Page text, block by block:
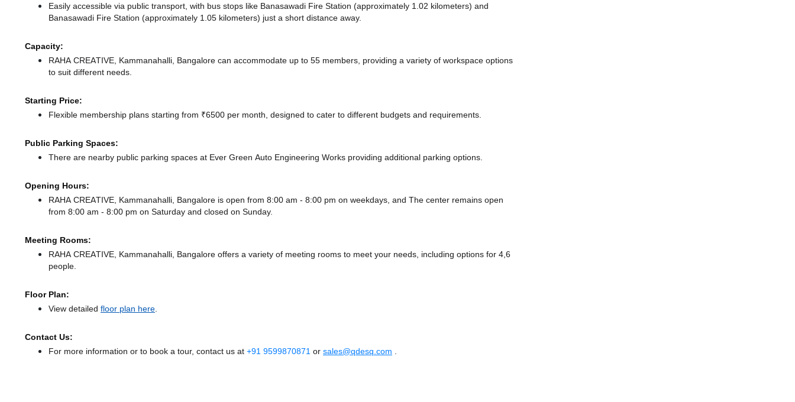
Easily accessible via public transport, with bus stops like Banasawadi Fire Station (approximately 1.02 kilometers) and
Banasawadi Fire Station (approximately 1.05 kilometers) just a short distance away.
Capacity:
RAHA CREATIVE, Kammanahalli, Bangalore can accommodate up to 55 members, providing a variety of workspace options
to suit different needs.
Starting Price:
Flexible membership plans starting from ₹6500 per month, designed to cater to different budgets and requirements.
Public Parking Spaces:
There are nearby public parking spaces at Ever Green Auto Engineering Works providing additional parking options.
Opening Hours:
RAHA CREATIVE, Kammanahalli, Bangalore is open from 8:00 am - 8:00 pm on weekdays, and The center remains open
from 8:00 am - 8:00 pm on Saturday and closed on Sunday.
Meeting Rooms:
RAHA CREATIVE, Kammanahalli, Bangalore offers a variety of meeting rooms to meet your needs, including options for 4,6
people.
Floor Plan:
View detailed floor plan here.
Contact Us:
For more information or to book a tour, contact us at +91 9599870871 or sales@qdesq.com .